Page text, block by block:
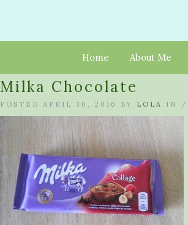
Home About Me
Milka Chocolate
POSTED APRIL 30, 2016 BY LOLA IN /